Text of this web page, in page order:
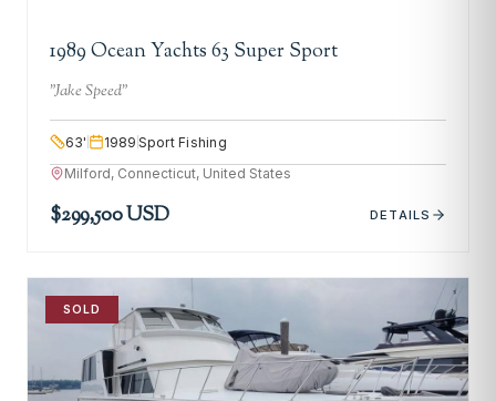
1989 Ocean Yachts 63 Super Sport
"Jake Speed"
63' 1989 Sport Fishing
Milford, Connecticut, United States
$299,500 USD DETAILS
SOLD